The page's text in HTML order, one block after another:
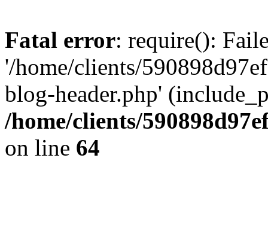
Fatal error: require():
'/home/clients/
blog-header.php'
/home/clients/
on line 64